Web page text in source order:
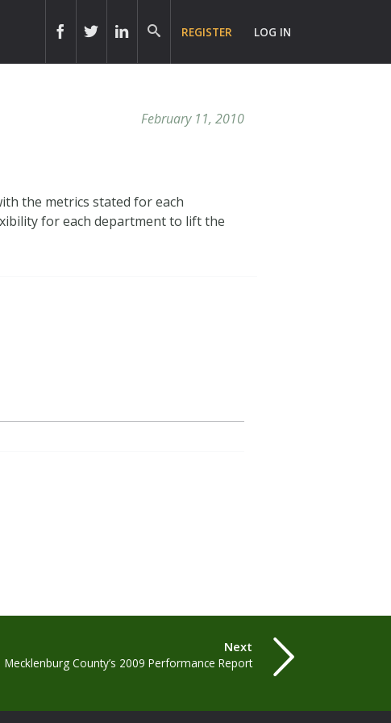
REGISTER LOG IN
February 11, 2010
the metrics stated for each
for each department to lift the
Next
Mecklenburg County’s 2009 Performance Report